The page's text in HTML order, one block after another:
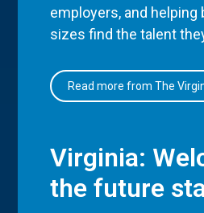
employers, and helping
sizes find the talent
Read more from The
Virginia:
the future